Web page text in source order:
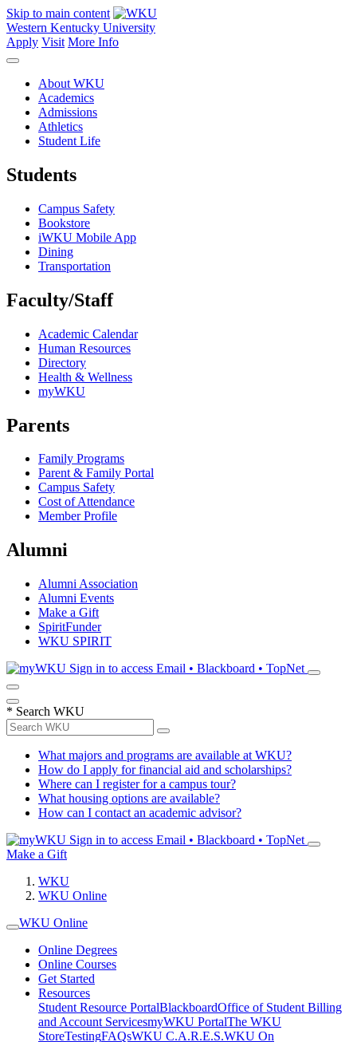
Skip to main content
Western Kentucky University
Apply Visit More Info
About WKU
Academics
Admissions
Athletics
Student Life
Students
Campus Safety
Bookstore
iWKU Mobile App
Dining
Transportation
Faculty/Staff
Academic Calendar
Human Resources
Directory
Health & Wellness
myWKU
Parents
Family Programs
Parent & Family Portal
Campus Safety
Cost of Attendance
Member Profile
Alumni
Alumni Association
Alumni Events
Make a Gift
SpiritFunder
WKU SPIRIT
Sign in to access Email • Blackboard • TopNet
* Search WKU
What majors and programs are available at WKU?
How do I apply for financial aid and scholarships?
Where can I register for a campus tour?
What housing options are available?
How can I contact an academic advisor?
Sign in to access Email • Blackboard • TopNet
Make a Gift
WKU
WKU Online
WKU Online
Online Degrees
Online Courses
Get Started
Resources
Student Resource PortalBlackboardOffice of Student Billing
and Account ServicesmyWKU PortalThe WKU
StoreTestingFAQsWKU C.A.R.E.S.WKU On